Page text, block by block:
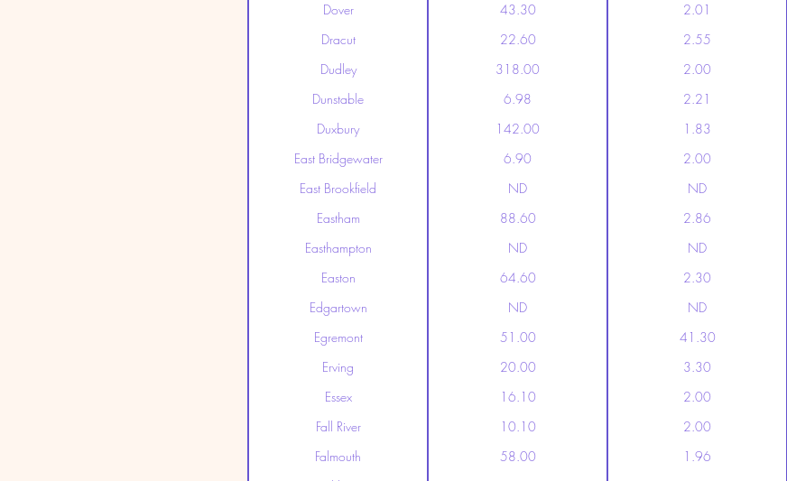
Dover 43.30 2.01
Dracut 22.60 2.55
Dudley 318.00 2.00
Dunstable 6.98 2.21
Duxbury 142.00 1.83
East Bridgewater 6.90 2.00
East Brookfield ND ND
Eastham 88.60 2.86
Easthampton ND ND
Easton 64.60 2.30
Edgartown ND ND
Egremont 51.00 41.30
Erving 20.00 3.30
Essex 16.10 2.00
Fall River 10.10 2.00
Falmouth 58.00 1.96